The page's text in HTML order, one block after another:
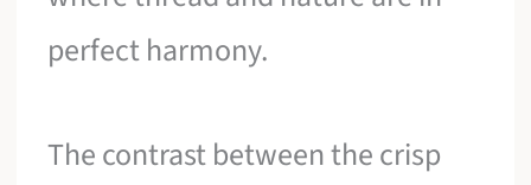
perfect harmony.
The contrast between the crisp